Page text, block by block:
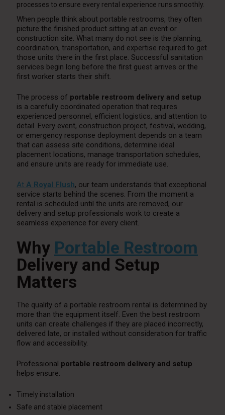
processes to ensure every rental experience runs smoothly.
When people think about portable restrooms, they often
picture the finished product sitting at an event or
construction site. What many do not see is the planning,
coordination, transportation, and expertise required to get
those units there in the first place. Successful sanitation
services begin long before the first guest arrives or the
first worker starts their shift.
The process of portable restroom delivery and setup
is a carefully coordinated operation that requires
experienced personnel, efficient logistics, and attention to
detail. Every event, construction project, festival, wedding,
or emergency response deployment depends on a team
that can assess site conditions, determine ideal
placement locations, manage transportation schedules,
and ensure units are ready for immediate use.
At A Royal Flush, our team understands that exceptional
service starts behind the scenes. From the moment a
rental is scheduled until the units are removed, our
delivery and setup professionals work to create a
seamless experience for every client.
Why Portable Restroom
Delivery and Setup
Matters
The quality of a portable restroom rental is determined by
more than the equipment itself. Even the best restroom
units can create challenges if they are placed incorrectly,
delivered late, or installed without consideration for traffic
flow and accessibility.
Professional portable restroom delivery and setup
helps ensure:
Timely installation
Safe and stable placement